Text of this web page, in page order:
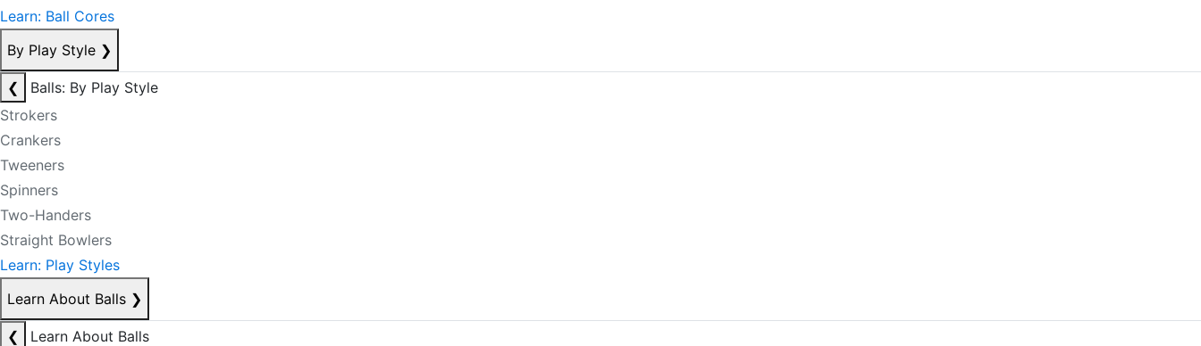
Learn: Ball Cores
By Play Style ❯
❮
Balls: By Play Style
Strokers
Crankers
Tweeners
Spinners
Two-Handers
Straight Bowlers
Learn: Play Styles
Learn About Balls ❯
❮
Learn About Balls